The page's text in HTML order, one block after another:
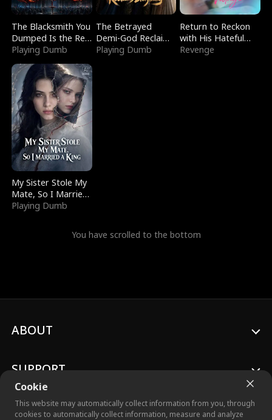
The Blacksmith You
Dumped Is the Red
Dragon King
Playing Dumb
The Betrayed
Demi-God Reclaims
Everything
Playing Dumb
Return to Reckon
with His Hateful
Village
Revenge
My Sister Stole My
Mate, So I Married
a King
Playing Dumb
You have scrolled to the bottom
Cookie
This website may automatically collect information from you, through
cookies to automatically collect information, measure and analyze
ABOUT
SUPPORT